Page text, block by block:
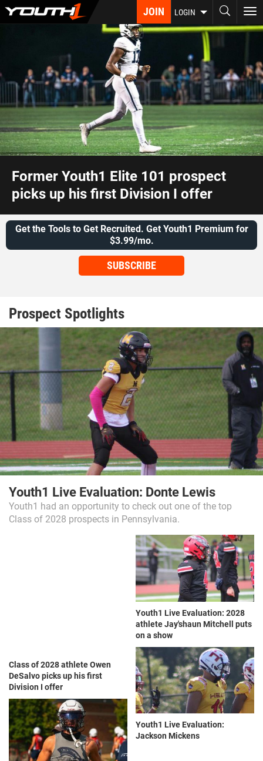
Skip
JOIN LOGIN
Former Youth1 Elite 101 prospect
picks up his first Division I offer
Get the Tools to Get Recruited. Get Youth1 Premium for
$3.99/mo.
SUBSCRIBE
Prospect Spotlights
Youth1 Live Evaluation: Donte Lewis
Youth1 had an opportunity to check out one of the top
Class of 2028 prospects in Pennsylvania.
Class of 2028 athlete Owen
DeSalvo picks up his first
Division I offer
Youth1 Live Evaluation: 2028
athlete Jay'shaun Mitchell puts
on a show
Youth1 Live Evaluation:
Jackson Mickens